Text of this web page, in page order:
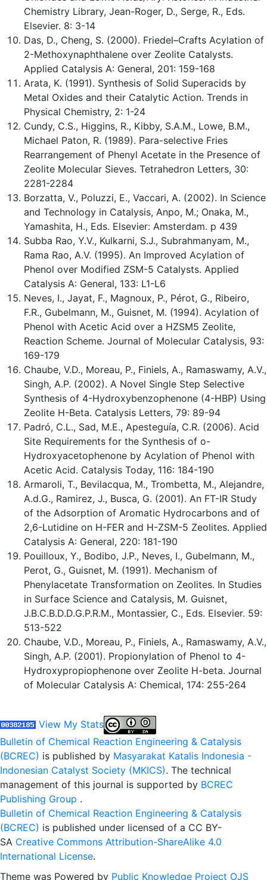
Chemistry Library, Jean-Roger, D., Serge, R., Eds.
Elsevier. 8: 3-14
Das, D., Cheng, S. (2000). Friedel–Crafts Acylation of
2-Methoxynaphthalene over Zeolite Catalysts.
Applied Catalysis A: General, 201: 159-168
Arata, K. (1991). Synthesis of Solid Superacids by
Metal Oxides and their Catalytic Action. Trends in
Physical Chemistry, 2: 1-24
Cundy, C.S., Higgins, R., Kibby, S.A.M., Lowe, B.M.,
Michael Paton, R. (1989). Para-selective Fries
Rearrangement of Phenyl Acetate in the Presence of
Zeolite Molecular Sieves. Tetrahedron Letters, 30:
2281-2284
Borzatta, V., Poluzzi, E., Vaccari, A. (2002). In Science
and Technology in Catalysis, Anpo, M.; Onaka, M.,
Yamashita, H., Eds. Elsevier: Amsterdam. p 439
Subba Rao, Y.V., Kulkarni, S.J., Subrahmanyam, M.,
Rama Rao, A.V. (1995). An Improved Acylation of
Phenol over Modified ZSM-5 Catalysts. Applied
Catalysis A: General, 133: L1-L6
Neves, I., Jayat, F., Magnoux, P., Pérot, G., Ribeiro,
F.R., Gubelmann, M., Guisnet, M. (1994). Acylation of
Phenol with Acetic Acid over a HZSM5 Zeolite,
Reaction Scheme. Journal of Molecular Catalysis, 93:
169-179
Chaube, V.D., Moreau, P., Finiels, A., Ramaswamy, A.V.,
Singh, A.P. (2002). A Novel Single Step Selective
Synthesis of 4-Hydroxybenzophenone (4-HBP) Using
Zeolite H-Beta. Catalysis Letters, 79: 89-94
Padró, C.L., Sad, M.E., Apesteguía, C.R. (2006). Acid
Site Requirements for the Synthesis of o-
Hydroxyacetophenone by Acylation of Phenol with
Acetic Acid. Catalysis Today, 116: 184-190
Armaroli, T., Bevilacqua, M., Trombetta, M., Alejandre,
A.d.G., Ramirez, J., Busca, G. (2001). An FT-IR Study
of the Adsorption of Aromatic Hydrocarbons and of
2,6-Lutidine on H-FER and H-ZSM-5 Zeolites. Applied
Catalysis A: General, 220: 181-190
Pouilloux, Y., Bodibo, J.P., Neves, I., Gubelmann, M.,
Perot, G., Guisnet, M. (1991). Mechanism of
Phenylacetate Transformation on Zeolites. In Studies
in Surface Science and Catalysis, M. Guisnet,
J.B.C.B.D.D.G.P.R.M., Montassier, C., Eds. Elsevier. 59:
513-522
Chaube, V.D., Moreau, P., Finiels, A., Ramaswamy, A.V.,
Singh, A.P. (2001). Propionylation of Phenol to 4-
Hydroxypropiophenone over Zeolite H-beta. Journal
of Molecular Catalysis A: Chemical, 174: 255-264
View My Stats
Bulletin of Chemical Reaction Engineering & Catalysis
(BCREC) is published by Masyarakat Katalis Indonesia -
Indonesian Catalyst Society (MKICS). The technical
management of this journal is supported by BCREC
Publishing Group .
Bulletin of Chemical Reaction Engineering & Catalysis
(BCREC) is published under licensed of a CC BY-
SA Creative Commons Attribution-ShareAlike 4.0
International License.
Theme was Powered by Public Knowledge Project OJS